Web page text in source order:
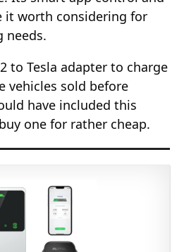
it worth considering for
needs.
to Tesla adapter to charge
vehicles sold before
have included this
one for rather cheap.